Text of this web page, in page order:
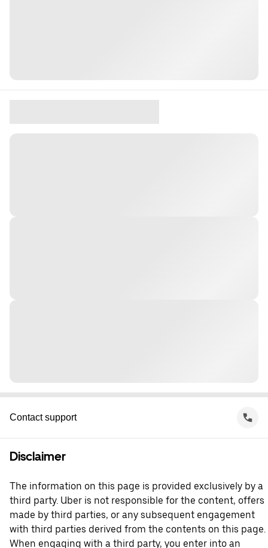
Contact support
Disclaimer
The information on this page is provided exclusively by a
third party. Uber is not responsible for the content, offers
made by third parties, or any subsequent engagement
with third parties derived from the contents on this page.
When engaging with a third party, you enter into an